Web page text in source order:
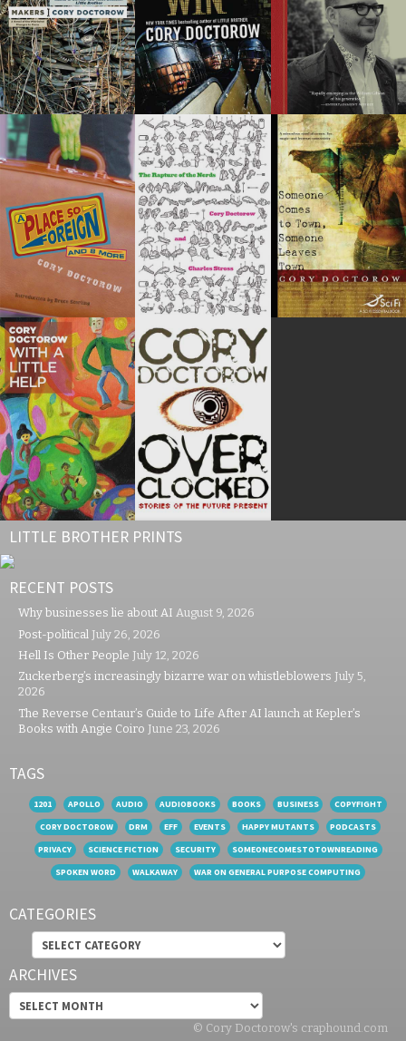
LITTLE BROTHER PRINTS
RECENT POSTS
Why businesses lie about AI August 9, 2026
Post-political July 26, 2026
Hell Is Other People July 12, 2026
Zuckerberg’s increasingly bizarre war on whistleblowers July 5,
2026
The Reverse Centaur’s Guide to Life After AI launch at Kepler’s
Books with Angie Coiro June 23, 2026
TAGS
1201 APOLLO AUDIO AUDIOBOOKS BOOKS BUSINESS
COPYFIGHT
CORY DOCTOROW
DRM EFF EVENTS HAPPY MUTANTS
PODCASTS
PRIVACY
SCIENCE FICTION SECURITY
SOMEONECOMESTOTOWNREADING
SPOKEN WORD
WALKAWAY WAR ON GENERAL PURPOSE COMPUTING
CATEGORIES
Categories
ARCHIVES
Archives
© Cory Doctorow's craphound.com